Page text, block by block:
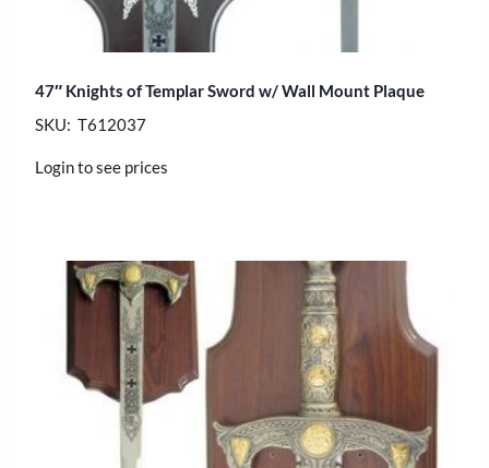
47″ Knights of Templar Sword w/ Wall Mount Plaque
SKU: T612037
Login to see prices